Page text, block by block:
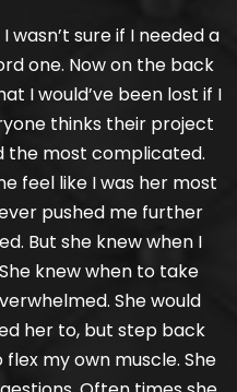
wasn’t sure if I needed a
one. Now on the back
I would’ve been lost if I
thinks their project
the most complicated.
feel like I was her most
pushed me further
But she knew when I
knew when to take
She would
her to, but step back
my own muscle. She